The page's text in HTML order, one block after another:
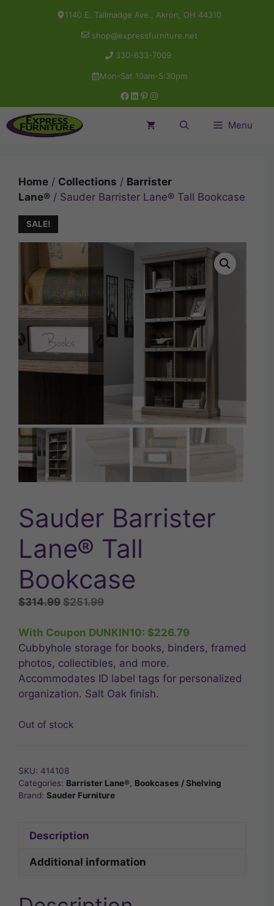
1140 E. Tallmadge Ave., Akron, OH 44310
shop@expressfurniture.net
330-633-7009
Mon-Sat 10am-5:30pm
Facebook
LinkedIn
Pinterest
Instagram
Menu
Home / Collections / Barrister
Lane® / Sauder Barrister Lane® Tall Bookcase
SALE!
Sauder Barrister
Lane® Tall
Bookcase
$314.99 Original
was:
$314.99.
$251.99Current
is:
$251.99.
With Coupon DUNKIN10: $226.79
Cubbyhole storage for books, binders, framed
photos, collectibles, and more.
Accommodates ID label tags for personalized
organization. Salt Oak finish.
Out of stock
SKU: 414108
Categories: Barrister Lane® Bookcases / Shelving
Brand: Sauder Furniture
Description
Additional information